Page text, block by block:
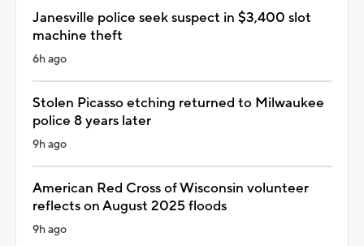
Janesville police seek suspect in $3,400 slot
machine theft
6h ago
Stolen Picasso etching returned to Milwaukee
police 8 years later
9h ago
American Red Cross of Wisconsin volunteer
reflects on August 2025 floods
9h ago